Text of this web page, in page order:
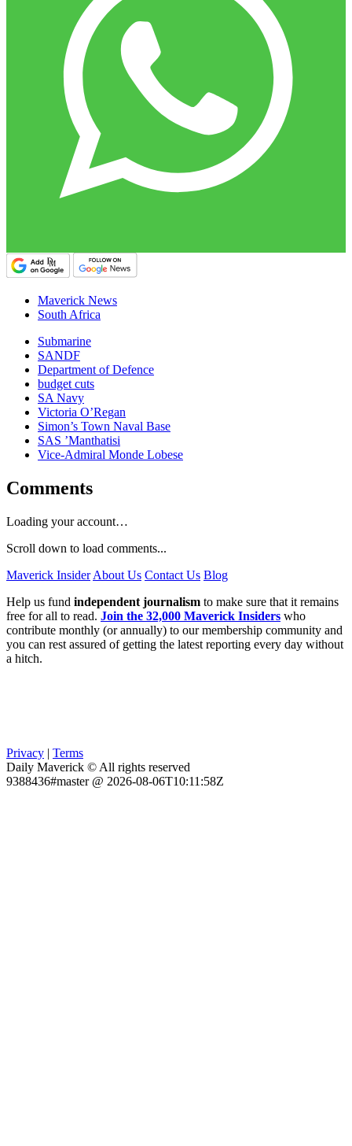
Maverick News
South Africa
Submarine
SANDF
Department of Defence
budget cuts
SA Navy
Victoria O’Regan
Simon’s Town Naval Base
SAS ’Manthatisi
Vice-Admiral Monde Lobese
Comments
Loading your account…
Scroll down to load comments...
Maverick Insider About Us Contact Us Blog
Help us fund independent journalism to make sure that it remains
free for all to read. Join the 32,000 Maverick Insiders who
contribute monthly (or annually) to our membership community and
you can rest assured of getting the latest reporting every day without
a hitch.
Privacy | Terms
Daily Maverick © All rights reserved
9388436#master @ 2026-08-06T10:11:58Z